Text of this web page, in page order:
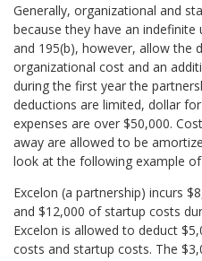
Generally, organizational and
because they have an
and 195(b), however, allow the
organizational cost and an
during the first year the
deductions are limited, dollar
expenses are over $50,000.
away are allowed to be
look at the following example
Excelon (a partnership) incurs
and $12,000 of startup costs
Excelon is allowed to deduct
costs and startup costs. The